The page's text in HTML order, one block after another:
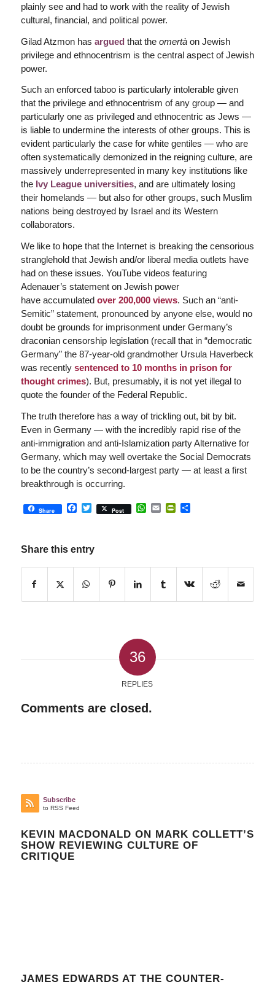
plainly see and had to work with the reality of Jewish
cultural, financial, and political power.
Gilad Atzmon has argued that the omertàon Jewish
privilege and ethnocentrism is the central aspect of Jewish
power.
Such an enforced taboo is particularly intolerable given
that the privilege and ethnocentrism of any group — and
particularly one as privileged and ethnocentric as Jews —
is liable to undermine the interests of other groups. This is
evident particularly the case for white gentiles — who are
often systematically demonized in the reigning culture, are
massively underrepresented in many key institutions like
the Ivy League universities, and are ultimately losing
their homelands — but also for other groups, such Muslim
nations being destroyed by Israel and its Western
collaborators.
We like to hope that the Internet is breaking the censorious
stranglehold that Jewish and/or liberal media outlets have
had on these issues. YouTube videos featuring
Adenauer’s statement on Jewish power
have accumulated over 200,000 views. Such an “anti-
Semitic” statement, pronounced by anyone else, would no
doubt be grounds for imprisonment under Germany’s
draconian censorship legislation (recall that in “democratic
Germany” the 87-year-old grandmother Ursula Haverbeck
was recently sentenced to 10 months in prison for
thought crimes). But, presumably, it is not yet illegal to
quote the founder of the Federal Republic.
The truth therefore has a way of trickling out, bit by bit.
Even in Germany — with the incredibly rapid rise of the
anti-immigration and anti-Islamization party Alternative for
Germany, which may well overtake the Social Democrats
to be the country’s second-largest party — at least a first
breakthrough is occurring.
Share Facebook
Twitter
Post WhatsApp
EmailPrintFriendly
Share
Share this entry
36
REPLIES
Comments are closed.
Subscribe
to RSS Feed
KEVIN MACDONALD ON MARK COLLETT’S
SHOW REVIEWING CULTURE OF
CRITIQUE
JAMES EDWARDS AT THE COUNTER-